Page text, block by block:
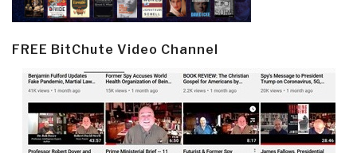
FREE BitChute Video Channel